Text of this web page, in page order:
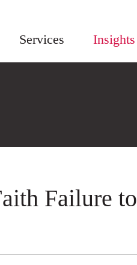
Services Insights
Failure to